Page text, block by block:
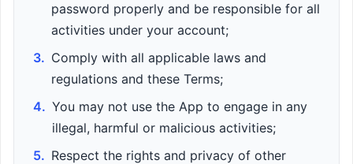
password properly and be responsible for all
activities under your account;
3. Comply with all applicable laws and
regulations and these Terms;
4. You may not use the App to engage in any
illegal, harmful or malicious activities;
5. Respect the rights and privacy of other